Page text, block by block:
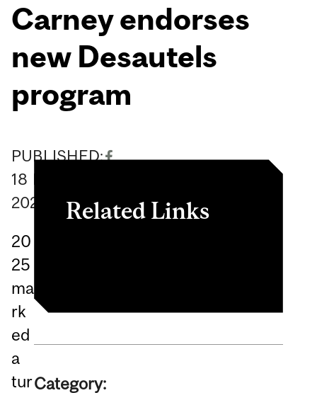
Carney endorses
new Desautels
program
PUBLISHED:
18 February
2026
20
25
ma
rk
ed
a
tur
Related Links
Category: